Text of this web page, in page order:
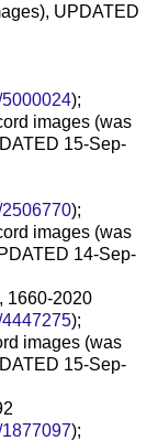
UPDATED
);
images (was
15-Sep-
);
images (was
14-Sep-
1660-2020
);
images (was
15-Sep-
);